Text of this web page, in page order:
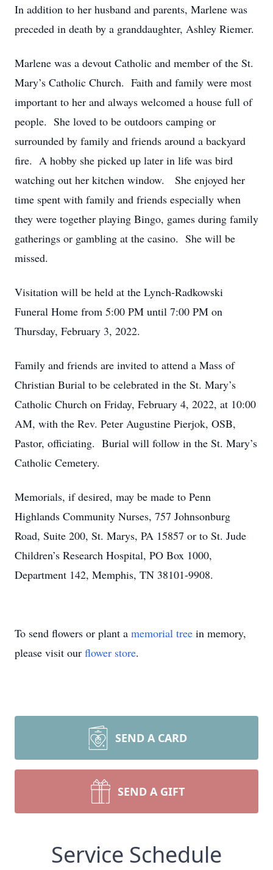
In addition to her husband and parents, Marlene was
preceded in death by a granddaughter, Ashley Riemer.
Marlene was a devout Catholic and member of the St.
Mary’s Catholic Church. Faith and family were most
important to her and always welcomed a house full of
people. She loved to be outdoors camping or
surrounded by family and friends around a backyard
fire. A hobby she picked up later in life was bird
watching out her kitchen window. She enjoyed her
time spent with family and friends especially when
they were together playing Bingo, games during family
gatherings or gambling at the casino. She will be
missed.
Visitation will be held at the Lynch-Radkowski
Funeral Home from 5:00 PM until 7:00 PM on
Thursday, February 3, 2022.
Family and friends are invited to attend a Mass of
Christian Burial to be celebrated in the St. Mary’s
Catholic Church on Friday, February 4, 2022, at 10:00
AM, with the Rev. Peter Augustine Pierjok, OSB,
Pastor, officiating. Burial will follow in the St. Mary’s
Catholic Cemetery.
Memorials, if desired, may be made to Penn
Highlands Community Nurses, 757 Johnsonburg
Road, Suite 200, St. Marys, PA 15857 or to St. Jude
Children’s Research Hospital, PO Box 1000,
Department 142, Memphis, TN 38101-9908.
To send flowers or plant a memorial tree in memory,
please visit our flower store.
SEND A CARD
SEND A GIFT
Service Schedule